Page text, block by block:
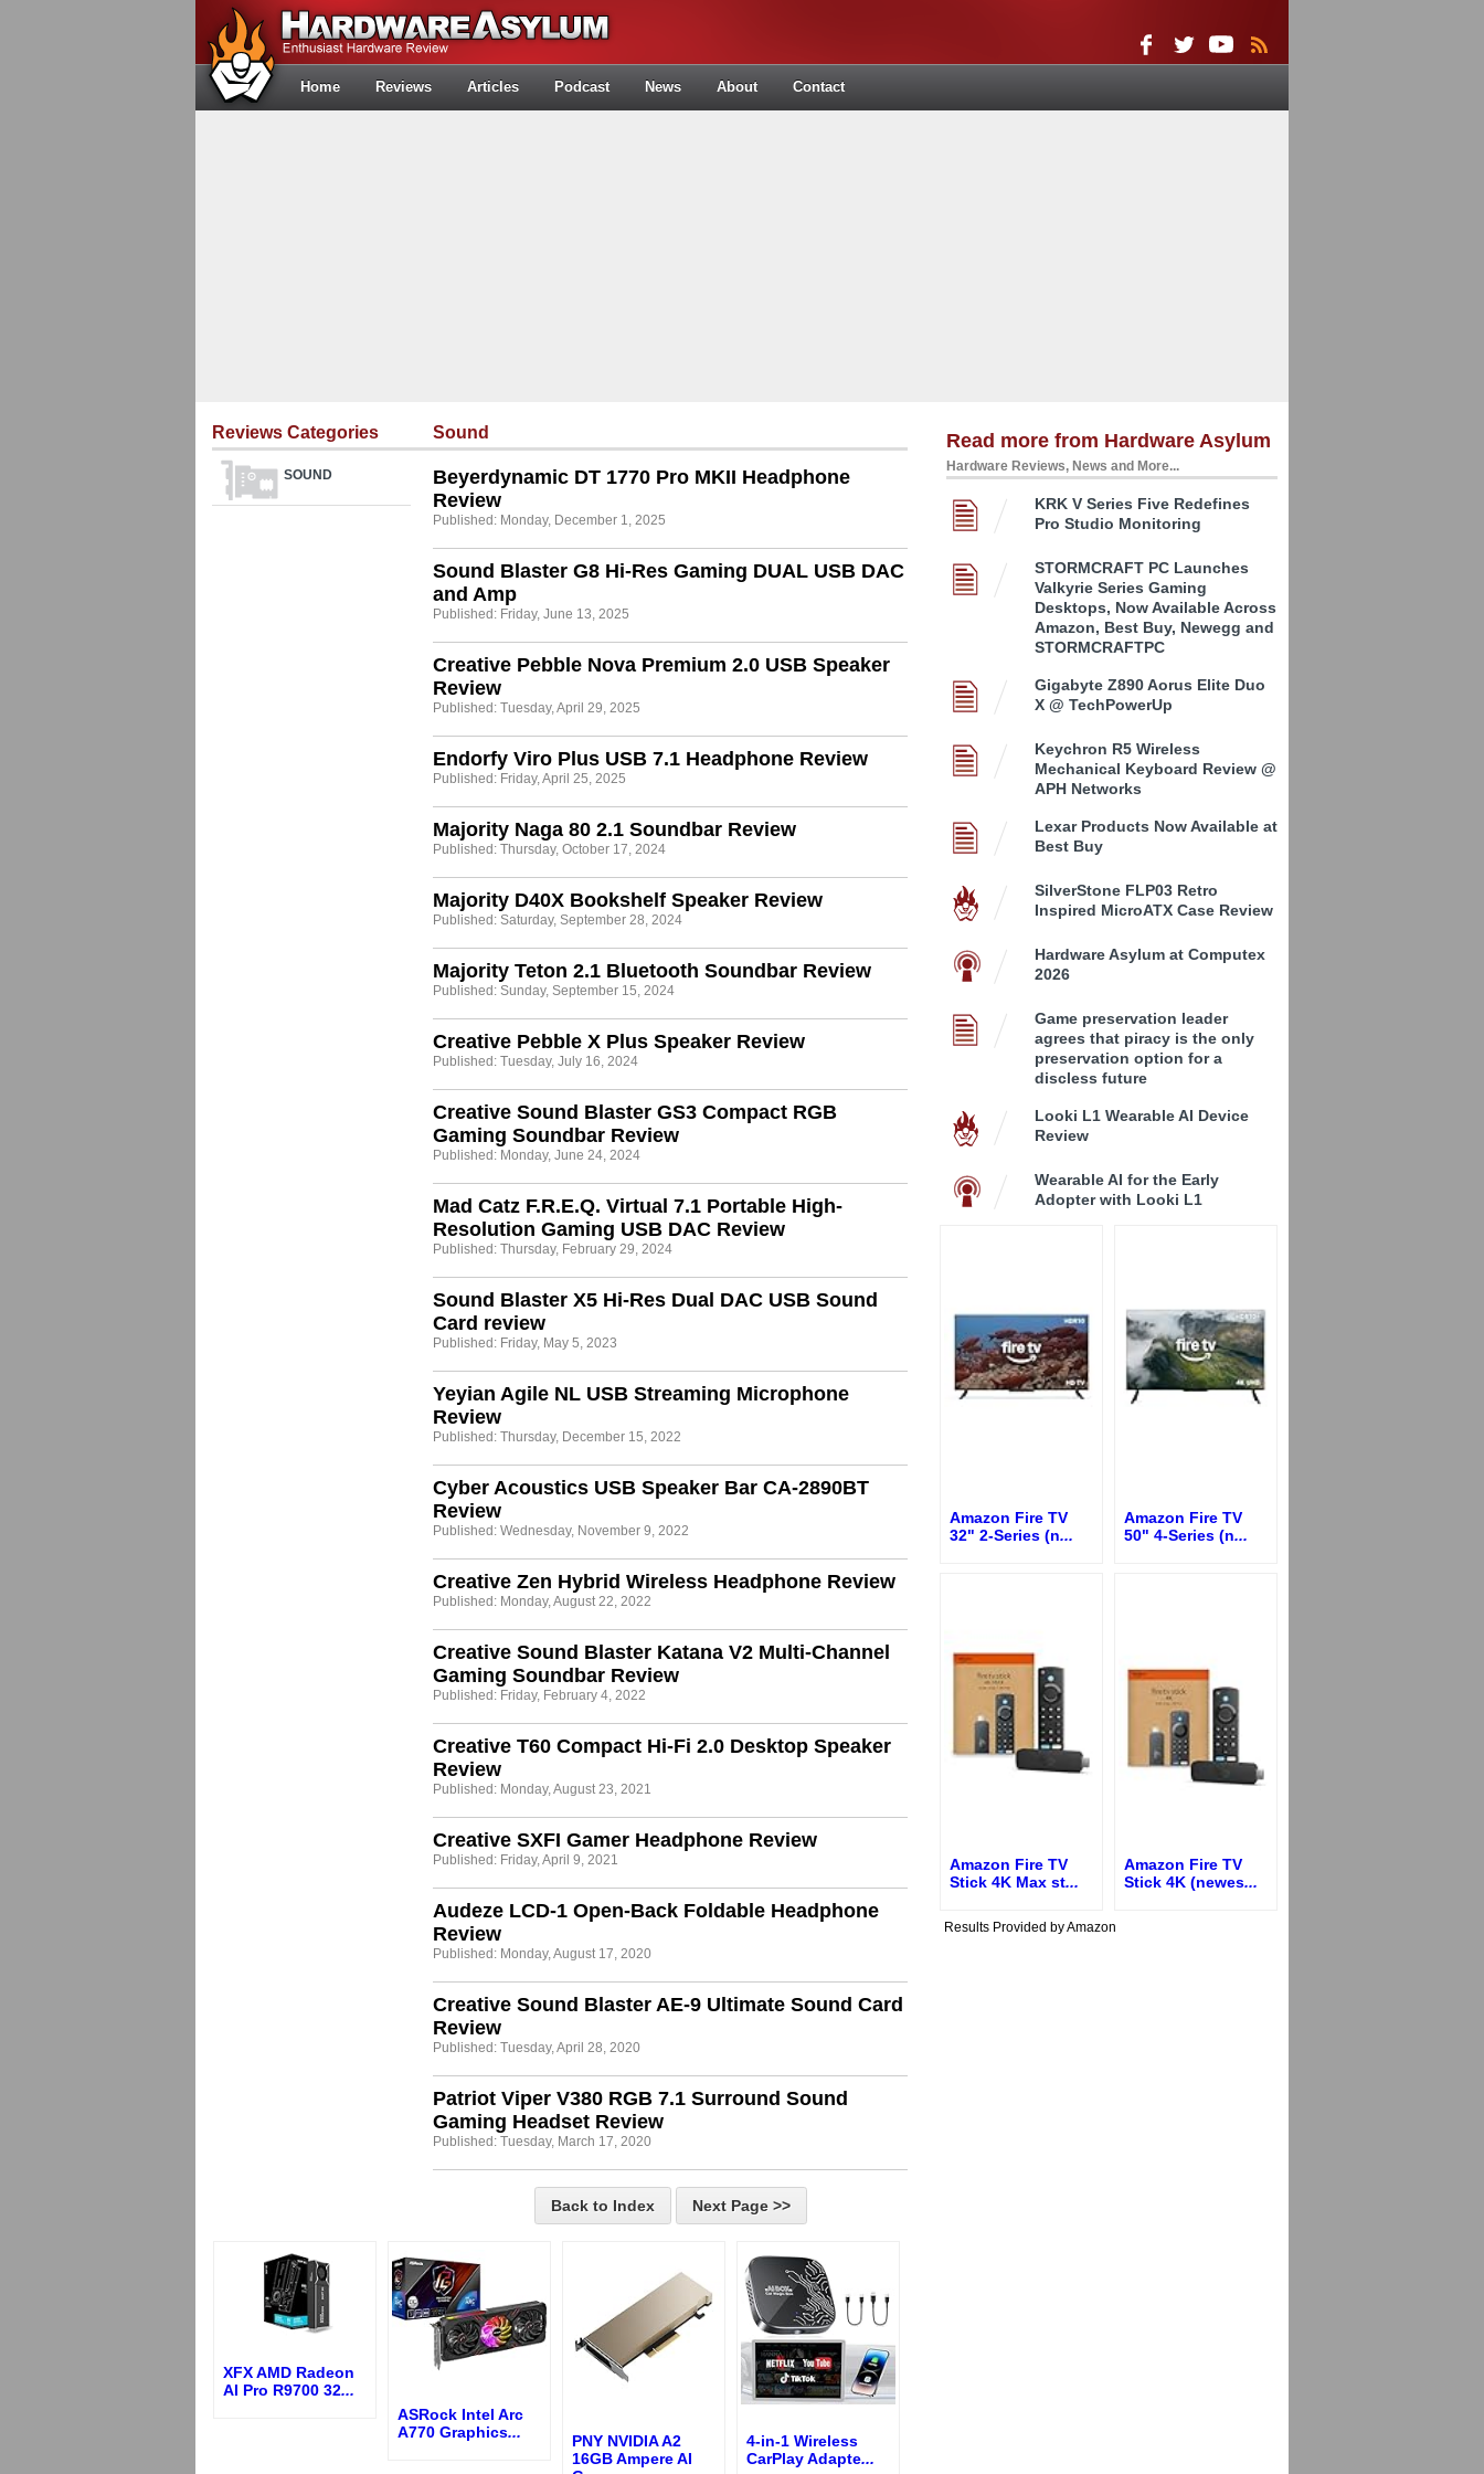
Home Reviews Articles Podcast News About Contact
Reviews Categories
SOUND
Sound
Beyerdynamic DT 1770 Pro MKII Headphone
Review
Published: Monday, December 1, 2025
Sound Blaster G8 Hi-Res Gaming DUAL USB DAC
and Amp
Published: Friday, June 13, 2025
Creative Pebble Nova Premium 2.0 USB Speaker
Review
Published: Tuesday, April 29, 2025
Endorfy Viro Plus USB 7.1 Headphone Review
Published: Friday, April 25, 2025
Majority Naga 80 2.1 Soundbar Review
Published: Thursday, October 17, 2024
Majority D40X Bookshelf Speaker Review
Published: Saturday, September 28, 2024
Majority Teton 2.1 Bluetooth Soundbar Review
Published: Sunday, September 15, 2024
Creative Pebble X Plus Speaker Review
Published: Tuesday, July 16, 2024
Creative Sound Blaster GS3 Compact RGB
Gaming Soundbar Review
Published: Monday, June 24, 2024
Mad Catz F.R.E.Q. Virtual 7.1 Portable High-
Resolution Gaming USB DAC Review
Published: Thursday, February 29, 2024
Sound Blaster X5 Hi-Res Dual DAC USB Sound
Card review
Published: Friday, May 5, 2023
Yeyian Agile NL USB Streaming Microphone
Review
Published: Thursday, December 15, 2022
Cyber Acoustics USB Speaker Bar CA-2890BT
Review
Published: Wednesday, November 9, 2022
Creative Zen Hybrid Wireless Headphone Review
Published: Monday, August 22, 2022
Creative Sound Blaster Katana V2 Multi-Channel
Gaming Soundbar Review
Published: Friday, February 4, 2022
Creative T60 Compact Hi-Fi 2.0 Desktop Speaker
Review
Published: Monday, August 23, 2021
Creative SXFI Gamer Headphone Review
Published: Friday, April 9, 2021
Audeze LCD-1 Open-Back Foldable Headphone
Review
Published: Monday, August 17, 2020
Creative Sound Blaster AE-9 Ultimate Sound Card
Review
Published: Tuesday, April 28, 2020
Patriot Viper V380 RGB 7.1 Surround Sound
Gaming Headset Review
Published: Tuesday, March 17, 2020
Back to Index Next Page >>
XFX AMD Radeon
AI Pro R9700 32...
ASRock Intel Arc
A770 Graphics...
PNY NVIDIA A2
16GB Ampere AI
4-in-1 Wireless
CarPlay Adapte...
Read more from Hardware Asylum
Hardware Reviews, News and More...
KRK V Series Five Redefines
Pro Studio Monitoring
STORMCRAFT PC Launches
Valkyrie Series Gaming
Desktops, Now Available Across
Amazon, Best Buy, Newegg and
STORMCRAFTPC
Gigabyte Z890 Aorus Elite Duo
X @ TechPowerUp
Keychron R5 Wireless
Mechanical Keyboard Review @
APH Networks
Lexar Products Now Available at
Best Buy
SilverStone FLP03 Retro
Inspired MicroATX Case Review
Hardware Asylum at Computex
2026
Game preservation leader
agrees that piracy is the only
preservation option for a
discless future
Looki L1 Wearable AI Device
Review
Wearable AI for the Early
Adopter with Looki L1
Amazon Fire TV
32" 2-Series (n...
Amazon Fire TV
50" 4-Series (n...
Amazon Fire TV
Stick 4K Max st...
Amazon Fire TV
Stick 4K (newes...
Results Provided by Amazon